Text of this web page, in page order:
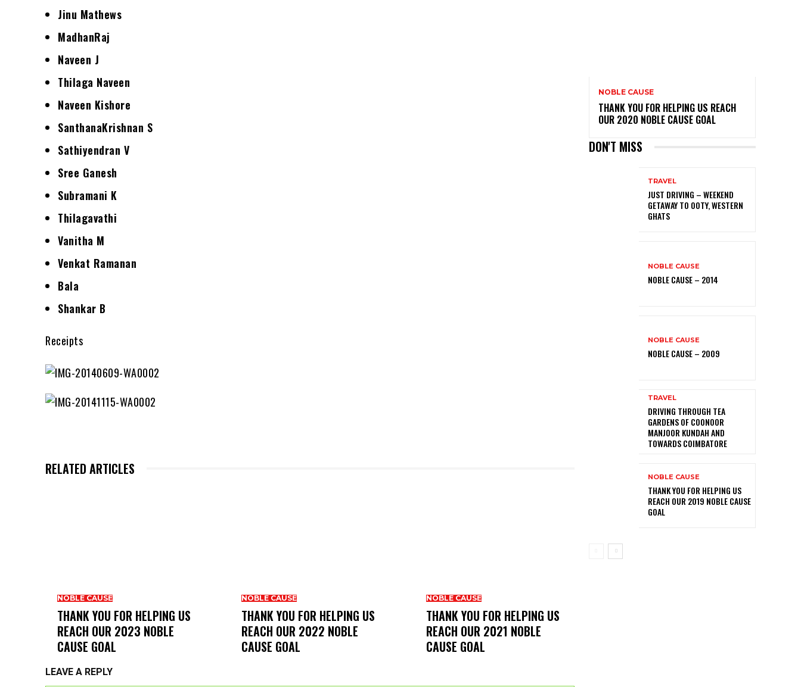
Jinu Mathews
MadhanRaj
Naveen J
Thilaga Naveen
Naveen Kishore
SanthanaKrishnan S
Sathiyendran V
Sree Ganesh
Subramani K
Thilagavathi
Vanitha M
Venkat Ramanan
Bala
Shankar B
Receipts
RELATED ARTICLES
NOBLE CAUSE
THANK YOU FOR HELPING US
REACH OUR 2023 NOBLE
CAUSE GOAL
NOBLE CAUSE
THANK YOU FOR HELPING US
REACH OUR 2022 NOBLE
CAUSE GOAL
NOBLE CAUSE
THANK YOU FOR HELPING US
REACH OUR 2021 NOBLE
CAUSE GOAL
LEAVE A REPLY
NOBLE CAUSE
THANK YOU FOR HELPING US REACH
OUR 2020 NOBLE CAUSE GOAL
DON'T MISS
TRAVEL
JUST DRIVING – WEEKEND
GETAWAY TO OOTY, WESTERN
GHATS
NOBLE CAUSE
NOBLE CAUSE – 2014
NOBLE CAUSE
NOBLE CAUSE – 2009
TRAVEL
DRIVING THROUGH TEA
GARDENS OF COONOOR
MANJOOR KUNDAH AND
TOWARDS COIMBATORE
NOBLE CAUSE
THANK YOU FOR HELPING US
REACH OUR 2019 NOBLE CAUSE
GOAL